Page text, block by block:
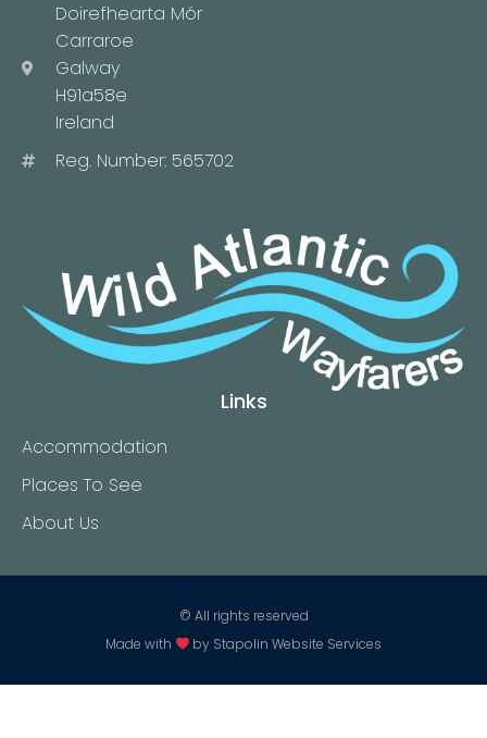
Doirefhearta Mór
Carraroe
Galway
H91a58e
Ireland
Reg. Number: 565702
Links
Accommodation
Places To See
About Us
© All rights reserved
Made with
by Stapolin Website Services